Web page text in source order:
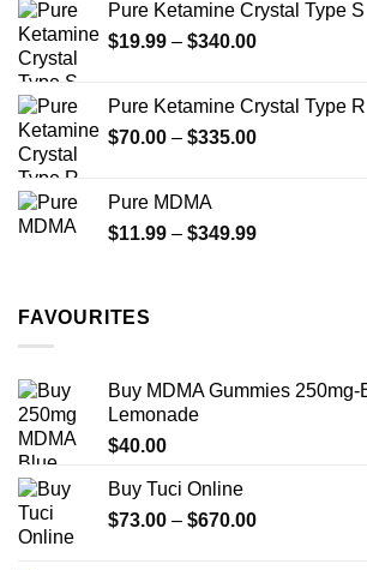
Pure Ketamine Crystal Type S
$19.99 – $340.00Price
through
$340.00
Pure Ketamine Crystal Type R
$70.00 – $335.00Price
$335.00
Pure MDMA
$11.99 – $349.99Price
FAVOURITES
Buy MDMA Gummies
Lemonade
$40.00
Buy Tuci Online
$73.00 – $670.00Price